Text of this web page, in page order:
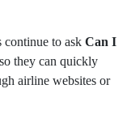
continue to ask Can I
so they can quickly
airline websites or